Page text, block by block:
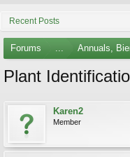
Recent Posts
Forums ... Annuals,
Plant
Karen2
Member